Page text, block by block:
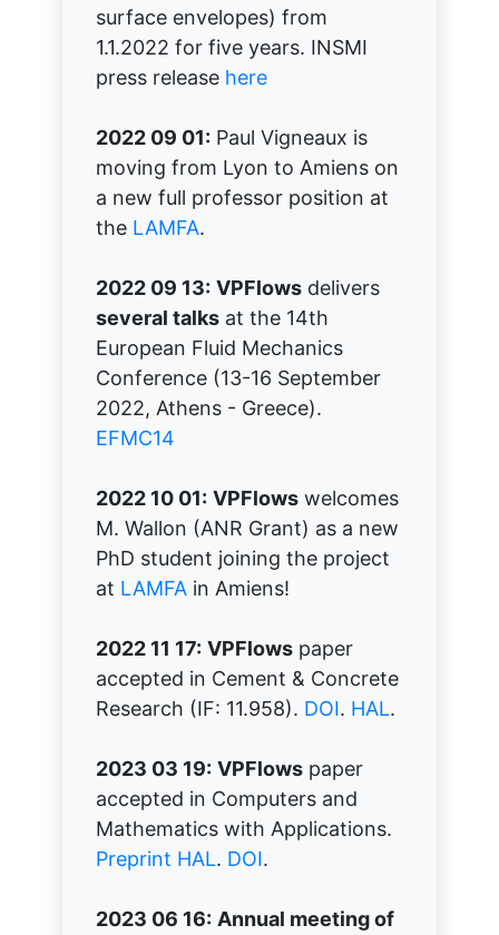
surface envelopes) from
1.1.2022 for five years. INSMI
press release here
2022 09 01: Paul Vigneaux is
moving from Lyon to Amiens on
a new full professor position at
the LAMFA.
2022 09 13: VPFlows delivers
several talks at the 14th
European Fluid Mechanics
Conference (13-16 September
2022, Athens - Greece).
EFMC14
2022 10 01: VPFlows welcomes
M. Wallon (ANR Grant) as a new
PhD student joining the project
at LAMFA in Amiens!
2022 11 17: VPFlows paper
accepted in Cement & Concrete
Research (IF: 11.958). DOI. HAL.
2023 03 19: VPFlows paper
accepted in Computers and
Mathematics with Applications.
Preprint HAL. DOI.
2023 06 16: Annual meeting of